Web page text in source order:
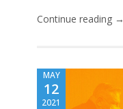
Continue reading →
MAY
12
2021